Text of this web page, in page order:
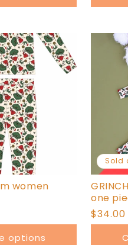
women
options
Sold
one
price
$34.00